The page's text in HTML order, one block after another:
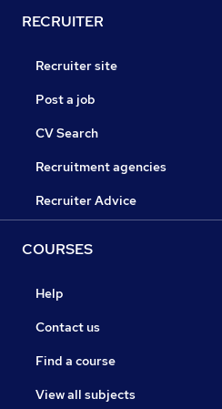
RECRUITER
Recruiter site
Post a job
CV Search
Recruitment agencies
Recruiter Advice
COURSES
Help
Contact us
Find a course
View all subjects